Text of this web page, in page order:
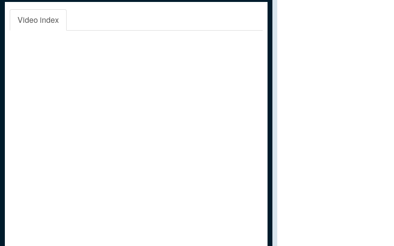
Video index